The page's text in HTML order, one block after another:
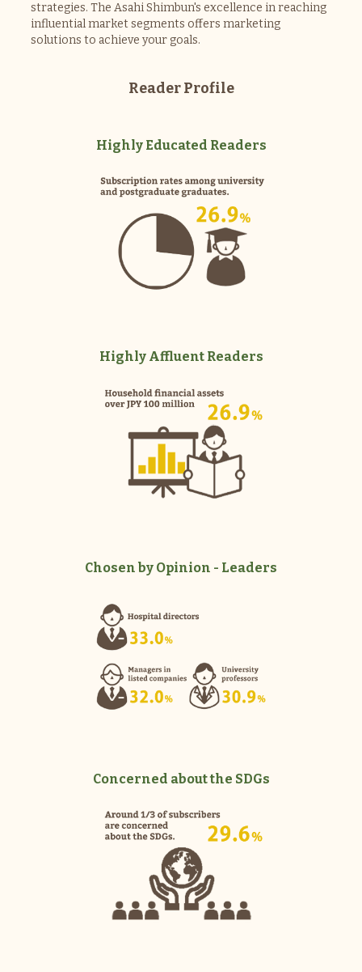
strategies. The Asahi Shimbun's excellence in reaching
influential market segments offers marketing
solutions to achieve your goals.
Reader Profile
Highly Educated Readers
Highly Affluent Readers
Chosen by Opinion - Leaders
Concerned about the SDGs